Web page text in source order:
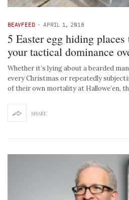
BEAVFEED - APRIL 1, 2018
5 Easter egg hiding places
your tactical dominance
Whether it’s lying about a bearded
every Christmas or repeatedly
of their own mortality at Hallowe’en,
SHARE